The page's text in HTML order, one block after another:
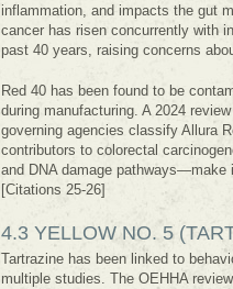
inflammation, and impacts the gut
cancer has risen concurrently with
past 40 years, raising concerns
Red 40 has been found to be
during manufacturing. A 2024
governing agencies classify Allura
contributors to colorectal
and DNA damage
[Citations 25-26]
4.3 YELLOW NO. 5
Tartrazine has been linked to
multiple studies. The OEHHA